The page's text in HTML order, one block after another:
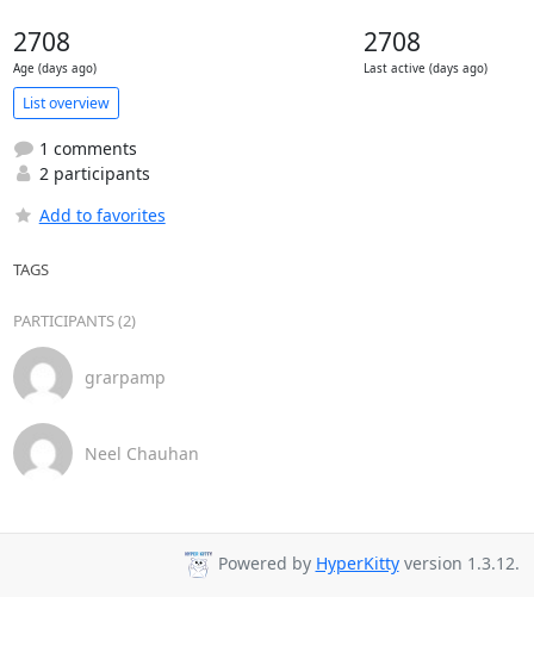
2708
Age (days ago)
2708
Last active (days ago)
List overview
1 comments
2 participants
Add to favorites
TAGS
PARTICIPANTS (2)
grarpamp
Neel Chauhan
Powered by HyperKittyversion 1.3.12.